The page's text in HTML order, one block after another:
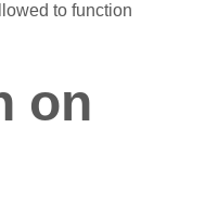
to function
on